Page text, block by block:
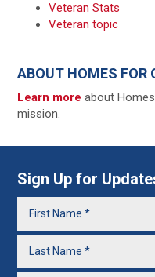
Veteran Stats
Veteran topic
ABOUT HOMES FOR
Learn moreabout
mission.
Sign Up for